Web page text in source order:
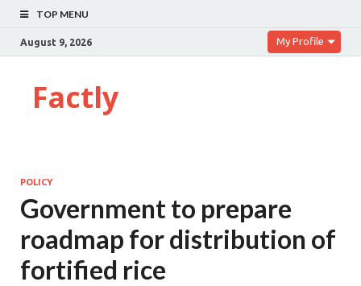
TOP MENU
August 9, 2026 My Profile
Factly
POLICY
Government to prepare
roadmap for distribution of
fortified rice